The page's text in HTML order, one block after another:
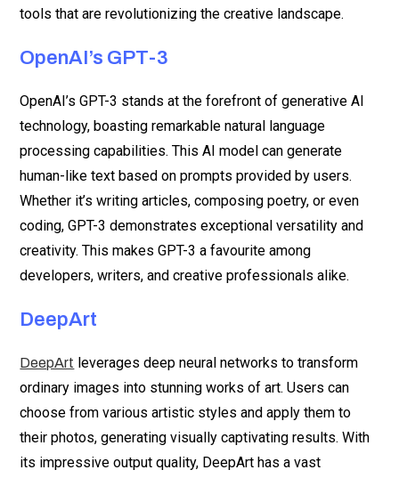
tools that are revolutionizing the creative landscape.
OpenAI’s GPT-3
OpenAI’s GPT-3 stands at the forefront of generative AI
technology, boasting remarkable natural language
processing capabilities. This AI model can generate
human-like text based on prompts provided by users.
Whether it’s writing articles, composing poetry, or even
coding, GPT-3 demonstrates exceptional versatility and
creativity. This makes GPT-3 a favourite among
developers, writers, and creative professionals alike.
DeepArt
DeepArt leverages deep neural networks to transform
ordinary images into stunning works of art. Users can
choose from various artistic styles and apply them to
their photos, generating visually captivating results. With
its impressive output quality, DeepArt has a vast